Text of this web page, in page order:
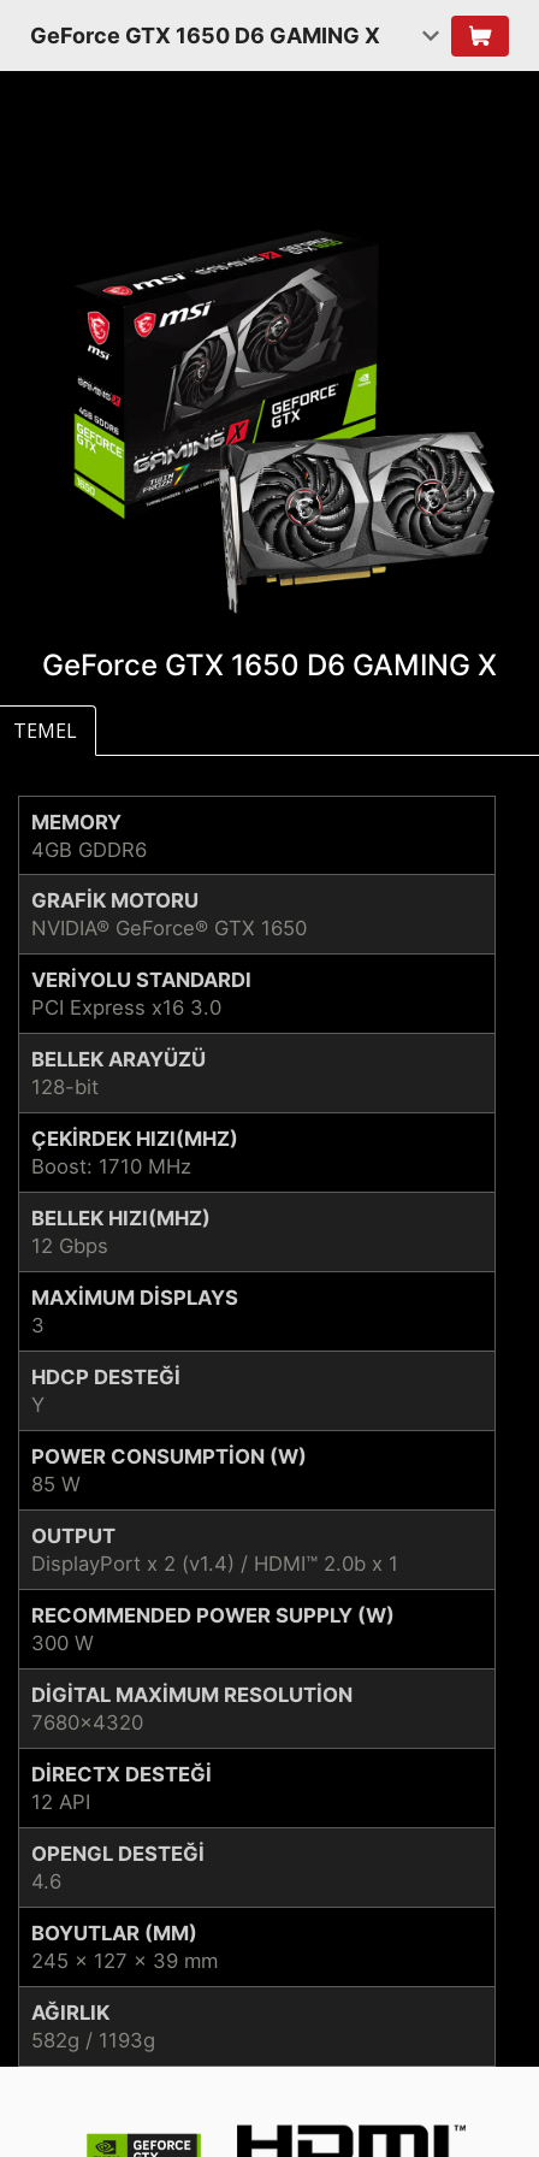
GeForce GTX 1650 D6 GAMING X
GeForce GTX 1650 D6 GAMING X
TEMEL
MEMORY
4GB GDDR6
GRAFIK MOTORU
NVIDIA® GeForce® GTX 1650
VERIYOLU STANDARDI
PCI Express x16 3.0
BELLEK ARAYÜZÜ
128-bit
ÇEKIRDEK HIZI(MHZ)
Boost: 1710 MHz
BELLEK HIZI(MHZ)
12 Gbps
MAXIMUM DISPLAYS
3
HDCP DESTEĞI
Y
POWER CONSUMPTION (W)
85 W
OUTPUT
DisplayPort x 2 (v1.4) / HDMI™ 2.0b x 1
RECOMMENDED POWER SUPPLY (W)
300 W
DIGITAL MAXIMUM RESOLUTION
7680x4320
DIRECTX DESTEĞI
12 API
OPENGL DESTEĞI
4.6
BOYUTLAR (MM)
245 x 127 x 39 mm
AĞIRLIK
582g / 1193g